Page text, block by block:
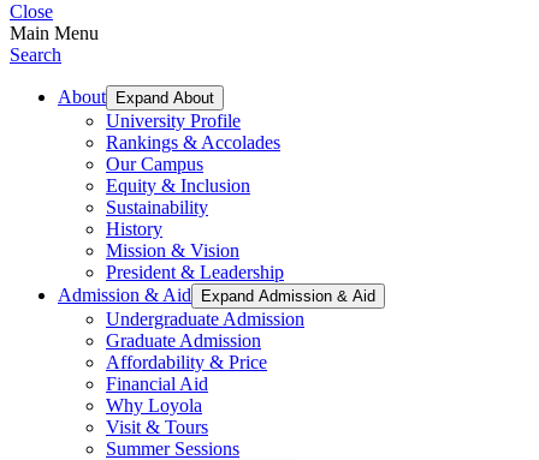
Close
Main Menu
Search
About Expand About
University Profile
Rankings & Accolades
Our Campus
Equity & Inclusion
Sustainability
History
Mission & Vision
President & Leadership
Admission & Aid
Expand Admission & Aid
Undergraduate Admission
Graduate Admission
Affordability & Price
Financial Aid
Why Loyola
Visit & Tours
Summer Sessions